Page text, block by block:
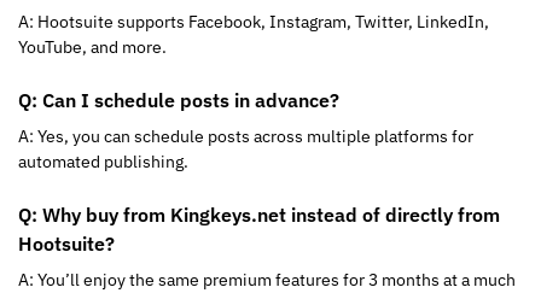
A: Hootsuite supports Facebook, Instagram, Twitter, LinkedIn,
YouTube, and more.
Q: Can I schedule posts in advance?
A: Yes, you can schedule posts across multiple platforms for
automated publishing.
Q: Why buy from Kingkeys.net instead of directly from
Hootsuite?
A: You’ll enjoy the same premium features for 3 months at a much